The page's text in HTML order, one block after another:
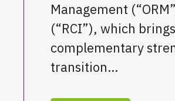
Management
(“RCI”), which
complementary
transition…